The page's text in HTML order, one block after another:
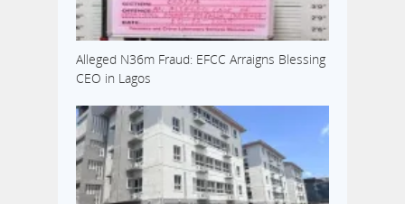
Alleged N36m Fraud: EFCC Arraigns Blessing
CEO in Lagos